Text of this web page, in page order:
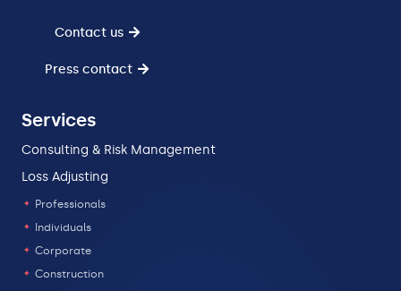
Contact us
Press contact
Services
Consulting & Risk Management
Loss Adjusting
Professionals
Individuals
Corporate
Construction